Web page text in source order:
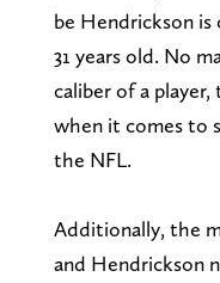
be Hendrickson
31 years old. No
caliber of a player,
when it comes to
the NFL.
Additionally, the
and Hendrickson